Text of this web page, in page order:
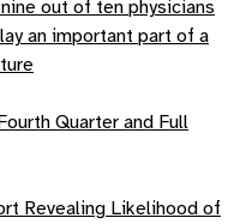
out of ten physicians
an important part of a
Quarter and Full
Revealing Likelihood of